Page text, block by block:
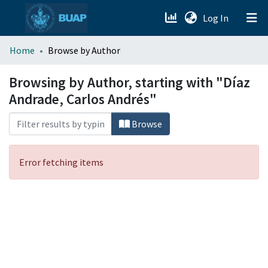
Log In (current)
menu.section.about_menu
All of DSpace
Home Browse by Author
Browsing by Author, starting with "Díaz
Andrade, Carlos Andrés"
Browse
Error fetching items